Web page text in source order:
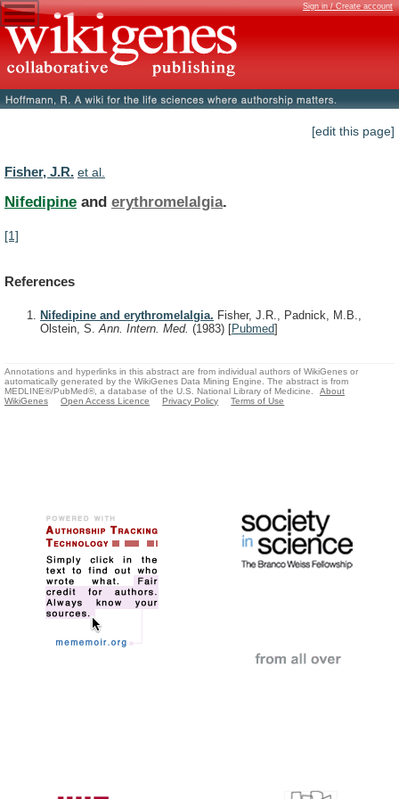
Sign in / Create account
[edit this page]
Fisher, J.R. et al.
Nifedipine and erythromelalgia.
[1]
References
Nifedipine and erythromelalgia. Fisher, J.R., Padnick, M.B.,
Olstein, S.Ann. Intern. Med. (1983) [Pubmed]
Annotations and hyperlinks in this abstract are from individual authors of WikiGenes or
automatically generated by the WikiGenes Data Mining Engine. The abstract is from
MEDLINE®/PubMed®, a database of the U.S. National Library of Medicine.
About
WikiGenes
Open Access Licence Privacy Policy Terms of Use